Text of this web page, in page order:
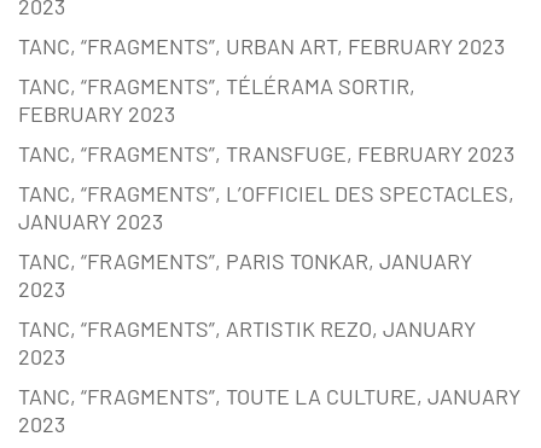
2023
TANC, “FRAGMENTS”, URBAN ART, FEBRUARY 2023
TANC, “FRAGMENTS”, TÉLÉRAMA SORTIR,
FEBRUARY 2023
TANC, “FRAGMENTS”, TRANSFUGE, FEBRUARY 2023
TANC, “FRAGMENTS”, L’OFFICIEL DES SPECTACLES,
JANUARY 2023
TANC, “FRAGMENTS”, PARIS TONKAR, JANUARY
2023
TANC, “FRAGMENTS”, ARTISTIK REZO, JANUARY
2023
TANC, “FRAGMENTS”, TOUTE LA CULTURE, JANUARY
2023